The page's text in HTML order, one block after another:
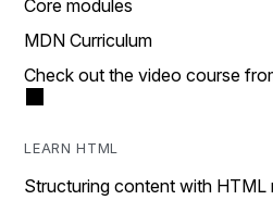
Core modules
MDN Curriculum
Check out the video course
LEARN HTML
Structuring content with HTML